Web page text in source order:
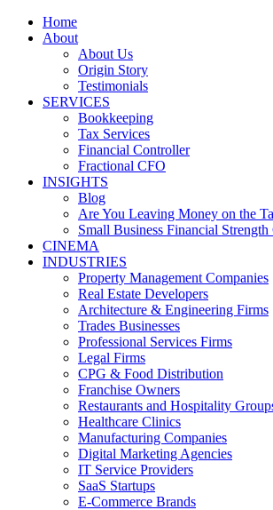
Home
About
About Us
Origin Story
Testimonials
SERVICES
Bookkeeping
Tax Services
Financial Controller
Fractional CFO
INSIGHTS
Blog
Are You Leaving Money on the
Small Business Financial
CINEMA
INDUSTRIES
Property Management Companies
Real Estate Developers
Architecture & Engineering Firms
Trades Businesses
Professional Services Firms
Legal Firms
CPG & Food Distribution
Franchise Owners
Restaurants and Hospitality
Healthcare Clinics
Manufacturing Companies
Digital Marketing Agencies
IT Service Providers
SaaS Startups
E-Commerce Brands